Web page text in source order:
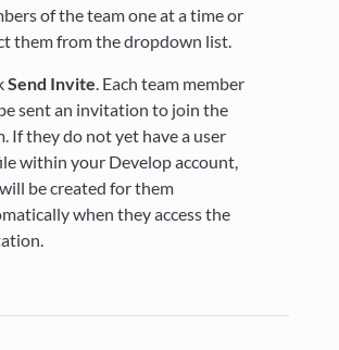
of the team one at a time or
them from the dropdown list.
Send Invite. Each team member
sent an invitation to join the
If they do not yet have a user
within your Develop account,
be created for them
when they access the